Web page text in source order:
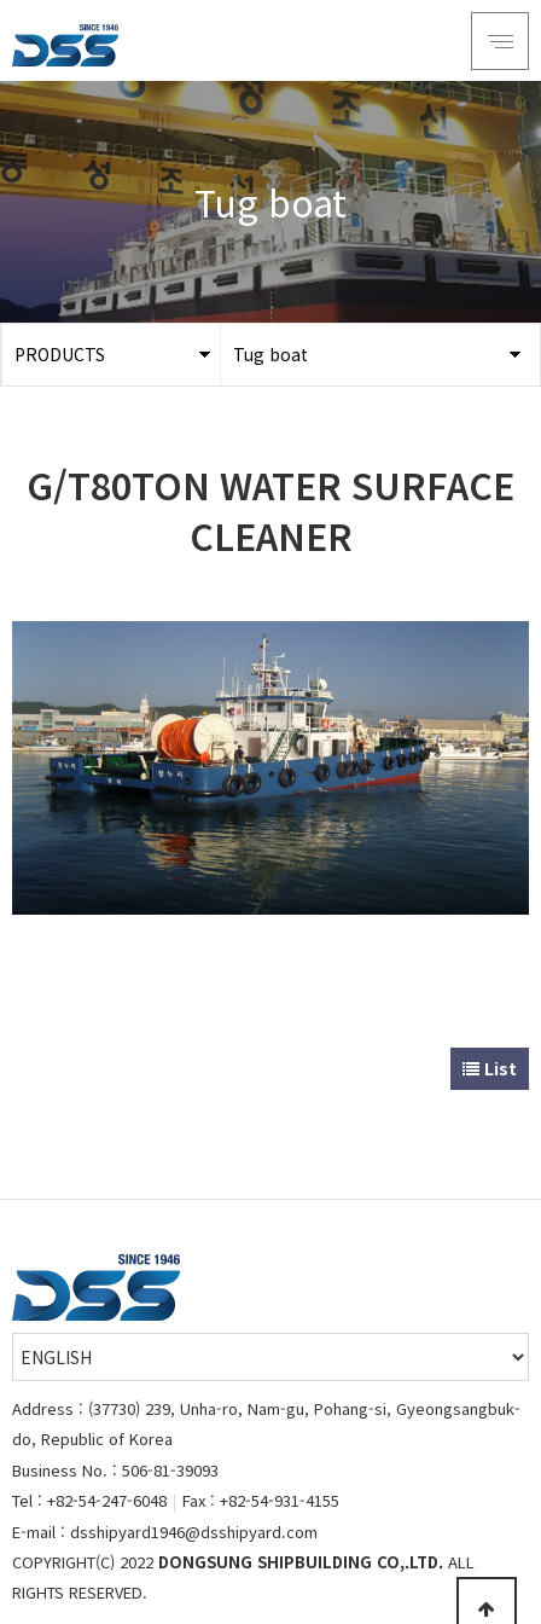
Tug boat
PRODUCTS Tug boat
PRODUCTS
Ferry
Car Ferry
Special & Working Vessel
G/T80TON WATER SURFACE
CLEANER
List
Address : (37730) 239, Unha-ro, Nam-gu, Pohang-si, Gyeongsangbuk-
do, Republic of Korea
Business No. : 506-81-39093
Tel : +82-54-247-6048 | Fax : +82-54-931-4155
E-mail : dsshipyard1946@dsshipyard.com
COPYRIGHT(C) 2022 DONGSUNG SHIPBUILDING CO,.LTD. ALL
RIGHTS RESERVED.